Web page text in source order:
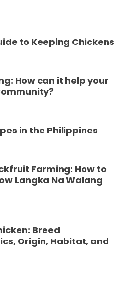
to Keeping Chickens
How can it help your
in the Philippines
Farming: How to
Langka Na Walang
Breed
Origin, Habitat, and